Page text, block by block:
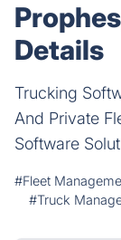
Details
Trucking
And Private
Software
#Fleet
#Truck